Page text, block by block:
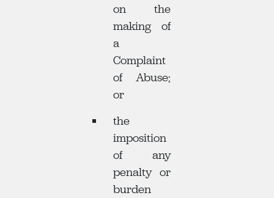
on the
making of
a
Complaint
of Abuse;
or
the
imposition
of any
penalty or
burden